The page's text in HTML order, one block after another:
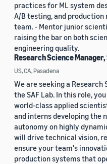
practices for ML system
A/B testing, and
team. - Mentor junior
raising the bar on both
engineering quality.
Research Science
US, CA, Pasadena
We are seeking a Research
the SAF Lab. In this role,
world-class applied
and interns developing the
autonomy on highly
will drive technical vision,
ensure your team's
production systems that